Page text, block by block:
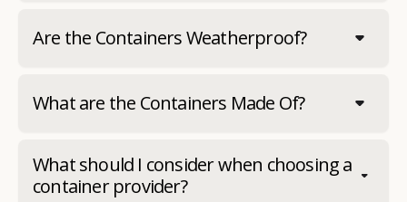
Are the Containers Weatherproof?
What are the Containers Made Of?
What should I consider when choosing a
container provider?